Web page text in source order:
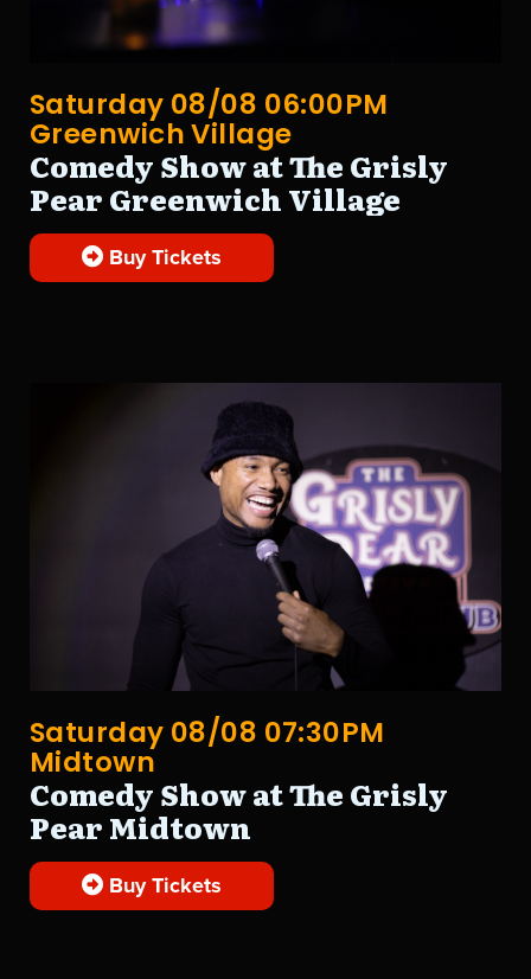
Saturday 08/08 06:00PM
Greenwich Village
Comedy Show at The Grisly
Pear Greenwich Village
Buy Tickets
Saturday 08/08 07:30PM
Midtown
Comedy Show at The Grisly
Pear Midtown
Buy Tickets